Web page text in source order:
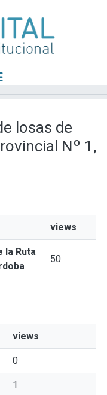
losas de
Nº 1,
views
la Ruta
50
views
0
1